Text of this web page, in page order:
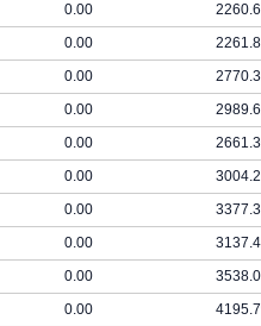
0.00
0.00
0.00
0.00
0.00
0.00
0.00
0.00
0.00
0.00